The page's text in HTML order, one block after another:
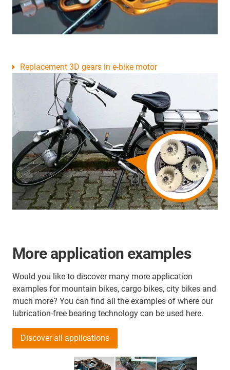
Replacement 3D gears in e-bike motor
More application examples
Would you like to discover many more application
examples for mountain bikes, cargo bikes, city bikes and
much more? You can find all the examples of where our
lubrication-free bearing technology can be used here.
Discover all applications